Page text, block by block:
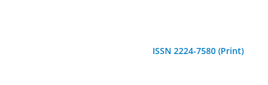
ISSN 2224-7580 (Print)